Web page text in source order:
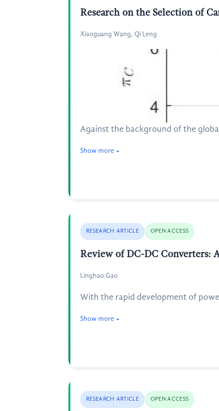
Research on the Selection of
Xiaoguang Wang, Qi Leng
Against the background of the
Show more
RESEARCH ARTICLE OPEN ACCESS
Review of DC-DC Converters:
Linghao Gao
With the rapid development of
Show more
RESEARCH ARTICLE OPEN ACCESS